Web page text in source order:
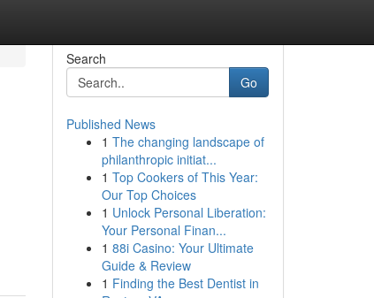
Search
Go
Published News
1 The changing landscape of
philanthropic initiat...
1 Top Cookers of This Year:
Our Top Choices
1 Unlock Personal Liberation:
Your Personal Finan...
1 88i Casino: Your Ultimate
Guide & Review
1 Finding the Best Dentist in